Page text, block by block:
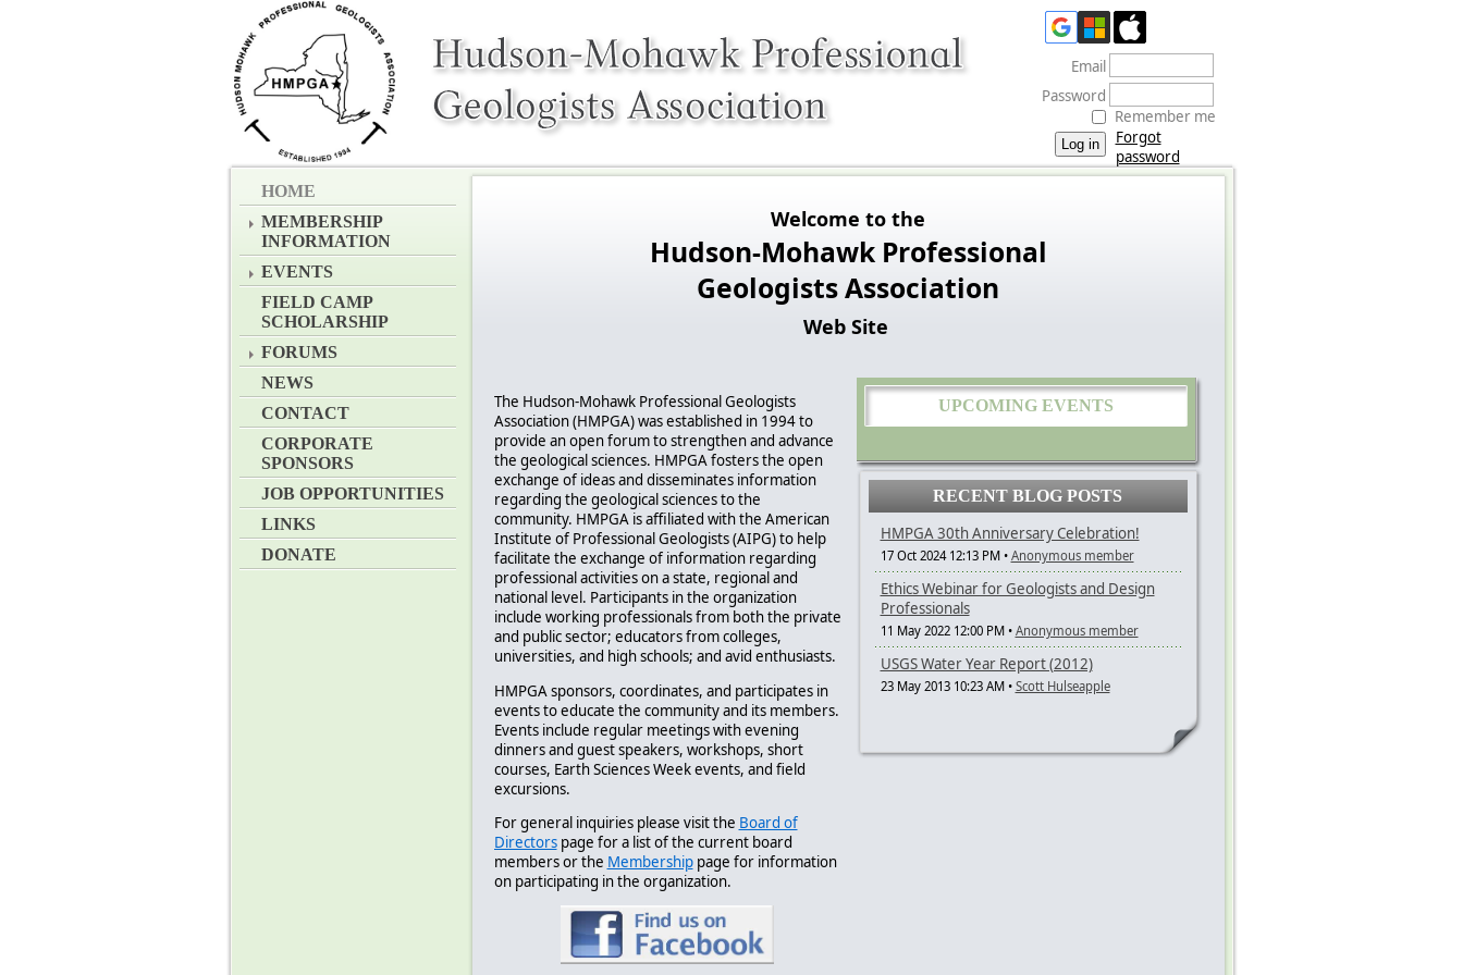
HOME
MEMBERSHIP
INFORMATION
EVENTS
FIELD CAMP
SCHOLARSHIP
FORUMS
NEWS
CONTACT
CORPORATE
SPONSORS
JOB OPPORTUNITIES
LINKS
DONATE
Email
Password
Remember me
Forgot
password
Welcome to the
Hudson-Mohawk Professional
Geologists Association
Web Site
The Hudson-Mohawk Professional Geologists
Association (HMPGA) was established in 1994 to
provide an open forum to strengthen and advance
the geological sciences. HMPGA fosters the open
exchange of ideas and disseminates information
regarding the geological sciences to the
community. HMPGA is affiliated with the American
Institute of Professional Geologists (AIPG) to help
facilitate the exchange of information regarding
professional activities on a state, regional and
national level. Participants in the organization
include working professionals from both the private
and public sector; educators from colleges,
universities, and high schools; and avid enthusiasts.
HMPGA sponsors, coordinates, and participates in
events to educate the community and its members.
Events include regular meetings with evening
dinners and guest speakers, workshops, short
courses, Earth Sciences Week events, and field
excursions.
For general inquiries please visit the Board of
Directorspage for a list of the current board
members or the Membershippage for information
on participating in the organization.
UPCOMING EVENTS
RECENT BLOG POSTS
HMPGA 30th Anniversary Celebration!
17 Oct 2024 12:13 PM • Anonymous member
Ethics Webinar for Geologists and Design
Professionals
11 May 2022 12:00 PM • Anonymous member
USGS Water Year Report (2012)
23 May 2013 10:23 AM • Scott Hulseapple